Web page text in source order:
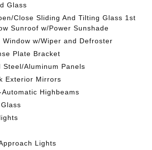
Glass
Close Sliding And Tilting Glass 1st
Sunroof w/Power Sunshade
Window w/Wiper and Defroster
Plate Bracket
Steel/Aluminum Panels
Exterior Mirrors
Highbeams
Lights